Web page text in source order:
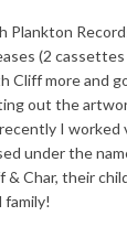
Plankton
(2 cassettes
Cliff more and
out the
I worked
under the
& Char, their
family!